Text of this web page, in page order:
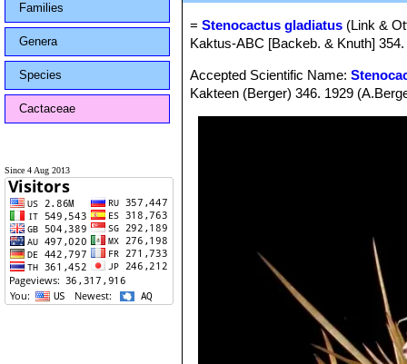
Families
Genera
Species
Cactaceae
Since 4 Aug 2013
=Stenocactus gladiatus (Link &
Kaktus-ABC [Backeb. & Knuth]
Accepted Scientific Name:
Kakteen (Berger) 346. 1929